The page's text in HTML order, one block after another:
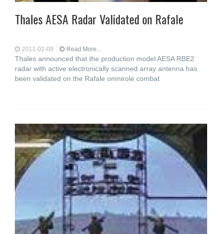
Thales AESA Radar Validated on Rafale
2011-02-09 Read More...
Thales announced that the production model AESA RBE2
radar with active electronically scanned array antenna has
been validated on the Rafale omnirole combat